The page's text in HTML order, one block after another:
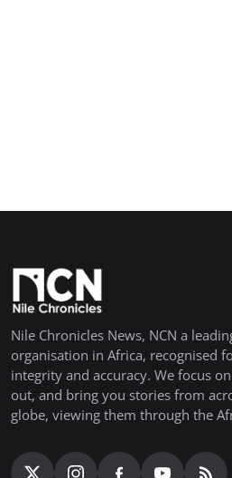
Nile Chronicles News, NCN a
organisation in Africa, recognised
integrity and accuracy. We focus
out, and bring you stories from
globe, viewing them through the